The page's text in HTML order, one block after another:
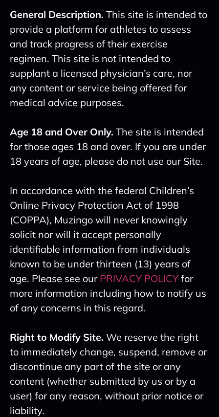
General Description. This site is intended to
provide a platform for athletes to assess
and track progress of their exercise
regimen. This site is not intended to
supplant a licensed physician’s care, nor
any content or service being offered for
medical advice purposes.
Age 18 and Over Only. The site is intended
for those ages 18 and over. If you are under
18 years of age, please do not use our Site.
In accordance with the federal Children’s
Online Privacy Protection Act of 1998
(COPPA), Muzingo will never knowingly
solicit nor will it accept personally
identifiable information from individuals
known to be under thirteen (13) years of
age. Please see our PRIVACY POLICY for
more information including how to notify us
of any concerns in this regard.
Right to Modify Site. We reserve the right
to immediately change, suspend, remove or
discontinue any part of the site or any
content (whether submitted by us or by a
user) for any reason, without prior notice or
liability.